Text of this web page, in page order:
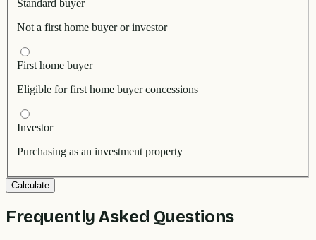
Standard buyer
Not a first home buyer or investor
First home buyer
Eligible for first home buyer concessions
Investor
Purchasing as an investment property
Calculate
Frequently Asked Questions